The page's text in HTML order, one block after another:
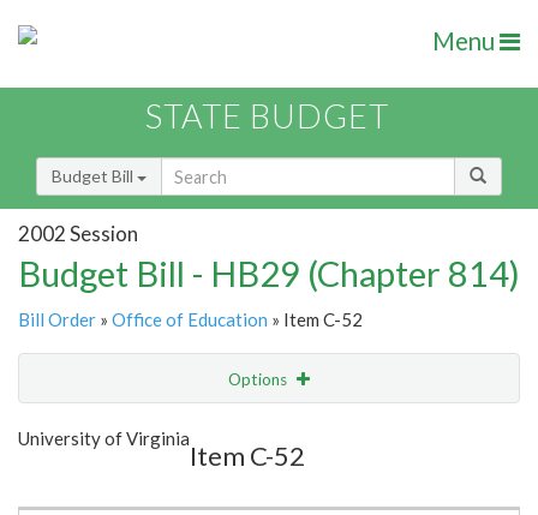
Menu
STATE BUDGET
Budget Bill
2002 Session
Budget Bill - HB29 (Chapter 814)
Bill Order » Office of Education » Item C-52
Options
Show Highlight
University of Virginia
Item C-52